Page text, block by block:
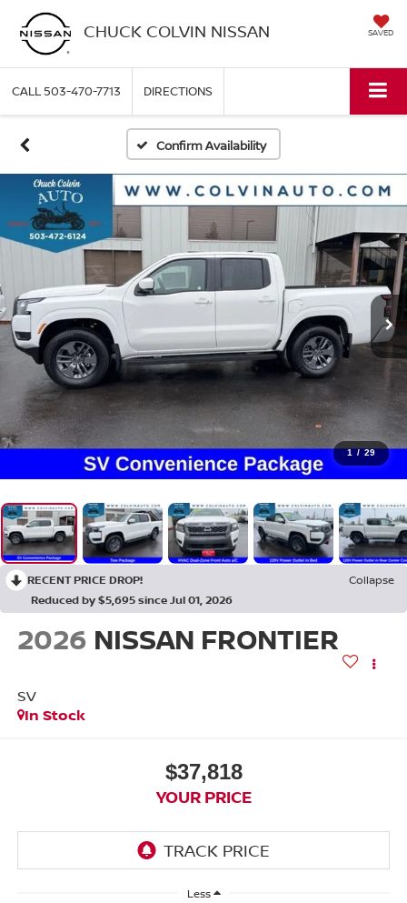
CHUCK COLVIN NISSAN SAVED
CALL503-470-7713 DIRECTIONS
Confirm Availability
1 / 29
RECENT PRICE DROP!
Collapse
Reduced by $5,695 since Jul 01, 2026
2026 NISSAN FRONTIER
SV
In Stock
$37,818
YOUR PRICE
Less